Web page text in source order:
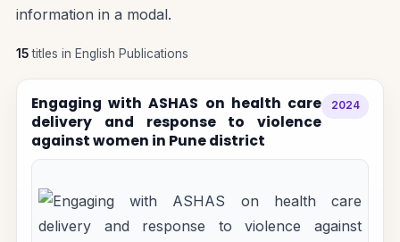
information in a modal.
15titles in English Publications
Engaging with ASHAS on health care
delivery and response to violence
against women in Pune district
2024